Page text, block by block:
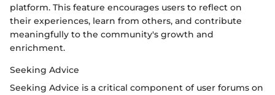
platform. This feature encourages users to reflect on
their experiences, learn from others, and contribute
meaningfully to the community's growth and
enrichment.
Seeking Advice
Seeking Advice is a critical component of user forums on